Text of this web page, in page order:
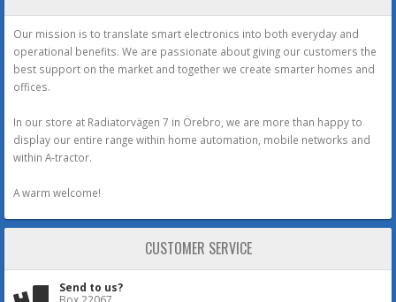
Our mission is to translate smart electronics into both everyday and
operational benefits. We are passionate about giving our customers the
best support on the market and together we create smarter homes and
offices.
In our store at Radiatorvägen 7 in Örebro, we are more than happy to
display our entire range within home automation, mobile networks and
within A-tractor.
A warm welcome!
CUSTOMER SERVICE
Send to us?